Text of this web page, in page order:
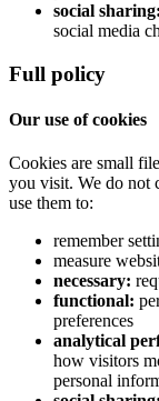
social sharing:
social media
Full policy
Our use of cookies
Cookies are small
you visit. We do not
use them to:
remember
measure
necessary:
functional:
preferences
analytical
how visitors
personal